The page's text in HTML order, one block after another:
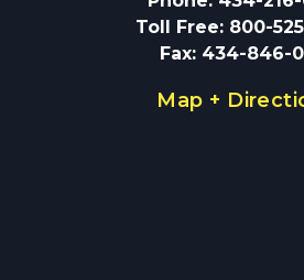
Toll Free: 800-
Fax: 434-846-
Map +